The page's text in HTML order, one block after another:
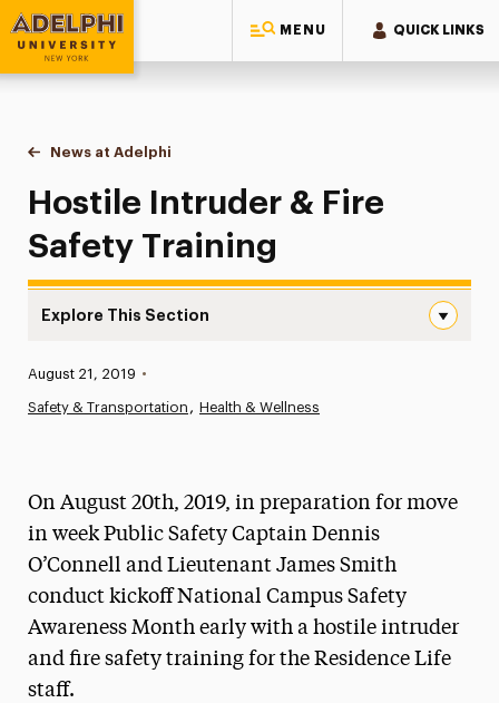
MENU QUICK LINKS
Adelphi University
You are here:
Home
News at Adelphi
Hostile Intruder & Fire Safety Training
Hostile Intruder & Fire
Safety Training
Explore This Section
News
Media Experts & Resources
President’s Newsletter
Research Magazine
The Delphian: Student Newspaper
Published:
August 21, 2019 •
Safety & Transportation Health & Wellness
On August 20th, 2019, in preparation for move
in week Public Safety Captain Dennis
O’Connell and Lieutenant James Smith
conduct kickoff National Campus Safety
Awareness Month early with a hostile intruder
and fire safety training for the Residence Life
staff.